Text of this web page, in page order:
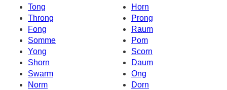
Tong
Horn
Throng
Prong
Fong
Raum
Somme
Pom
Yong
Scorn
Shorn
Daum
Swarm
Ong
Norm
Dorn